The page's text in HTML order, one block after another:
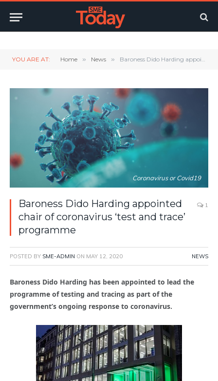
YOU ARE AT: Home » News » Baroness Dido Harding appointed chair of coronavirus ‘test and trace’ programme
Coronavirus or Covid19
Baroness Dido Harding appointed
chair of coronavirus ‘test and trace’
programme
1
POSTED BY SME-ADMIN ON MAY 12, 2020 NEWS
Baroness Dido Harding has been appointed to lead the
programme of testing and tracing as part of the
government’s ongoing response to coronavirus.